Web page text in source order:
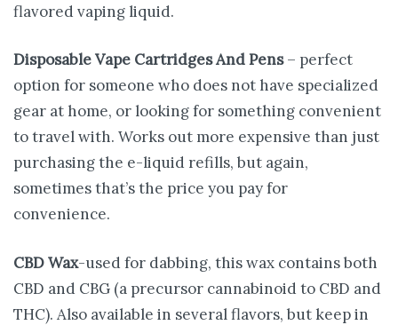
flavored vaping liquid.
Disposable Vape Cartridges And Pens– perfect
option for someone who does not have specialized
gear at home, or looking for something convenient
to travel with. Works out more expensive than just
purchasing the e-liquid refills, but again,
sometimes that’s the price you pay for
convenience.
CBD Wax-used for dabbing, this wax contains both
CBD and CBG (a precursor cannabinoid to CBD and
THC). Also available in several flavors, but keep in